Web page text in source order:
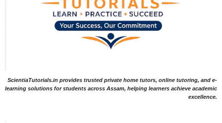
ScientiaTutorials.in provides trusted private home tutors, online tutoring, and e-
learning solutions for students across Assam, helping learners achieve academic
excellence.